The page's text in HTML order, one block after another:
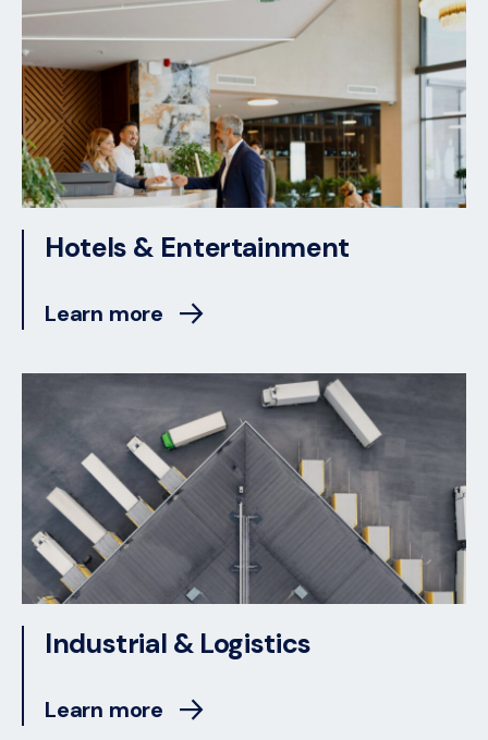
Hotels & Entertainment
Learn more
Industrial & Logistics
Learn more